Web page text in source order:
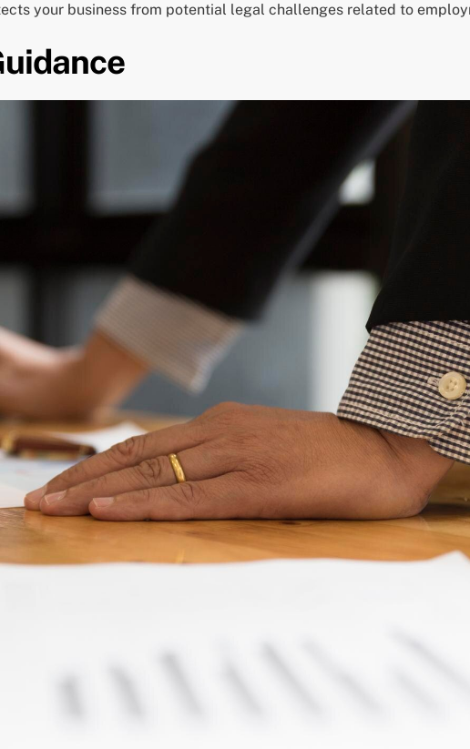
your business from potential legal challenges related to